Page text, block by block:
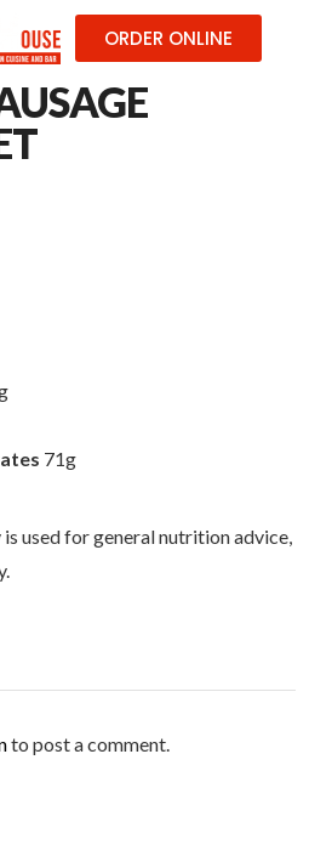
ORDER ONLINE
71g
used for general nutrition advice,
to post a comment.